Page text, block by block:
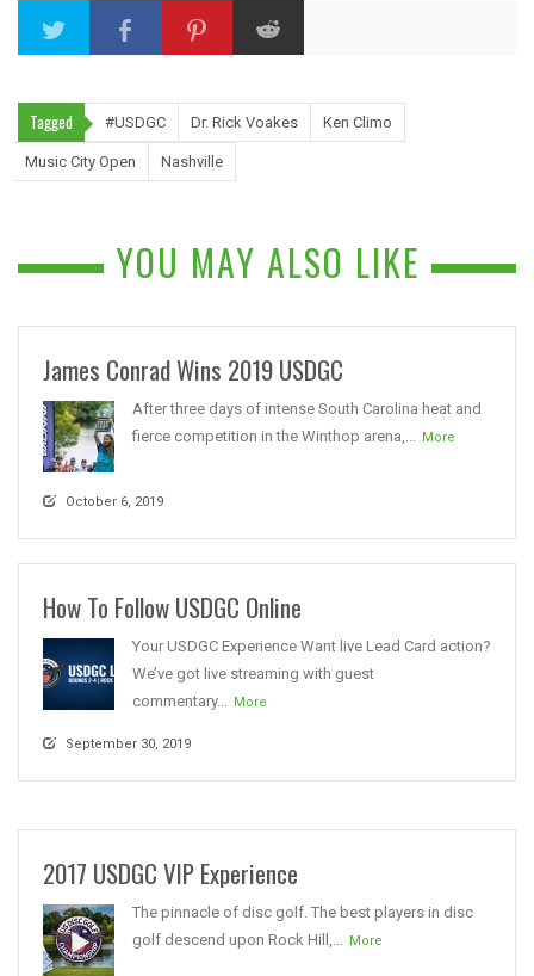
Tagged #USDGC Dr. Rick Voakes Ken Climo
Music City Open Nashville
YOU MAY ALSO LIKE
James Conrad Wins 2019 USDGC
After three days of intense South Carolina heat and
fierce competition in the Winthop arena,... More
October 6, 2019
How To Follow USDGC Online
Your USDGC Experience Want live Lead Card action?
We’ve got live streaming with guest
commentary... More
September 30, 2019
2017 USDGC VIP Experience
The pinnacle of disc golf. The best players in disc
golf descend upon Rock Hill,... More